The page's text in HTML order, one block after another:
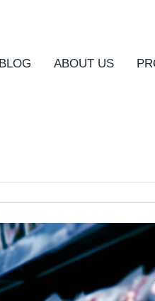
BLOG ABOUT US